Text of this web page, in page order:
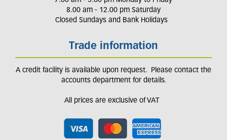
8.00 am - 12.00 pm Saturday
Closed Sundays and Bank Holidays
Trade information
A credit facility is available upon request. Please contact the
accounts department for details.
All prices are exclusive of VAT